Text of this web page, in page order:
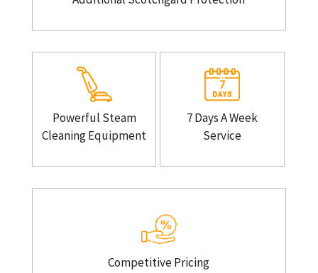
Powerful Steam
Cleaning Equipment
7 Days A Week
Service
Competitive Pricing